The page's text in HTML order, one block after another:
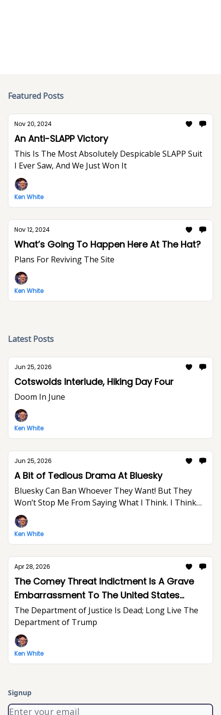
Featured Posts
Nov 20, 2024
An Anti-SLAPP Victory
This Is The Most Absolutely Despicable SLAPP Suit
I Ever Saw, And We Just Won It
Ken White
Nov 12, 2024
What’s Going To Happen Here At The Hat?
Plans For Reviving The Site
Ken White
Latest Posts
Jun 25, 2026
Cotswolds Interlude, Hiking Day Four
Doom In June
Ken White
Jun 25, 2026
A Bit of Tedious Drama At Bluesky
Bluesky Can Ban Whoever They Want! But They
Won’t Stop Me From Saying What I Think. I Think
The World Would Be A Better Place Without Elon
Musk.
Ken White
Apr 28, 2026
The Comey Threat Indictment Is A Grave
Embarrassment To The United States
Department of Justice And The Rule of Law
The Department of Justice Is Dead; Long Live The
Department of Trump
Ken White
Signup